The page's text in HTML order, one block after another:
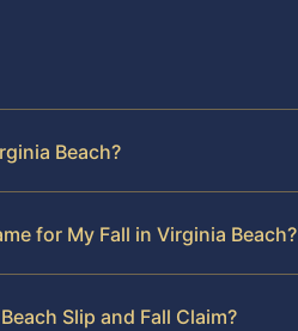
Beach?
for My Fall in Virginia Beach?
Slip and Fall Claim?